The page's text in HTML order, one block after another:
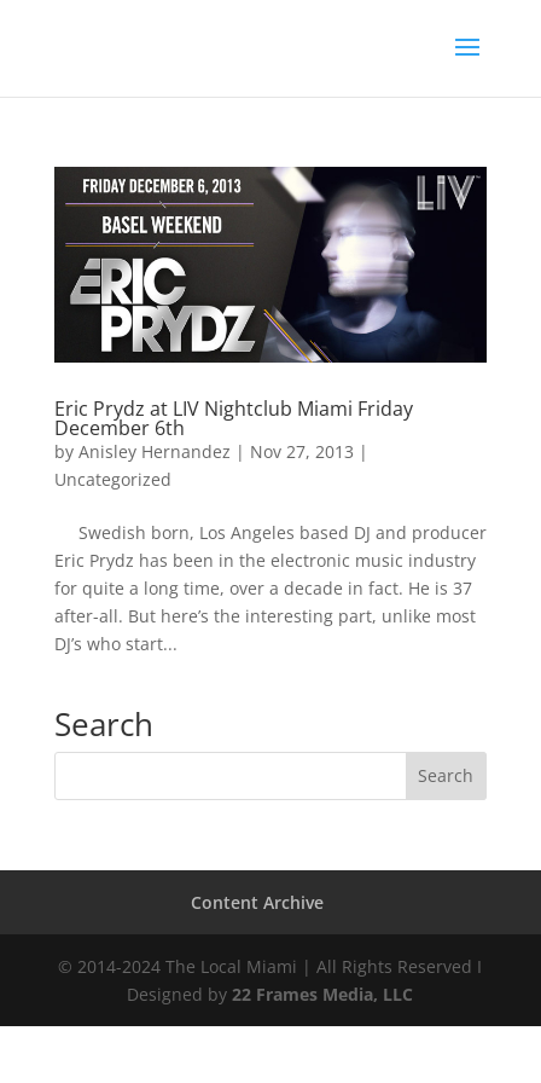
Eric Prydz at LIV Nightclub Miami Friday
December 6th
by Anisley Hernandez | Nov 27, 2013 |
Uncategorized
Swedish born, Los Angeles based DJ and producer
Eric Prydz has been in the electronic music industry
for quite a long time, over a decade in fact. He is 37
after-all. But here’s the interesting part, unlike most
DJ’s who start...
Search
Content Archive
© 2014-2024 The Local Miami | All Rights Reserved I
Designed by 22 Frames Media, LLC